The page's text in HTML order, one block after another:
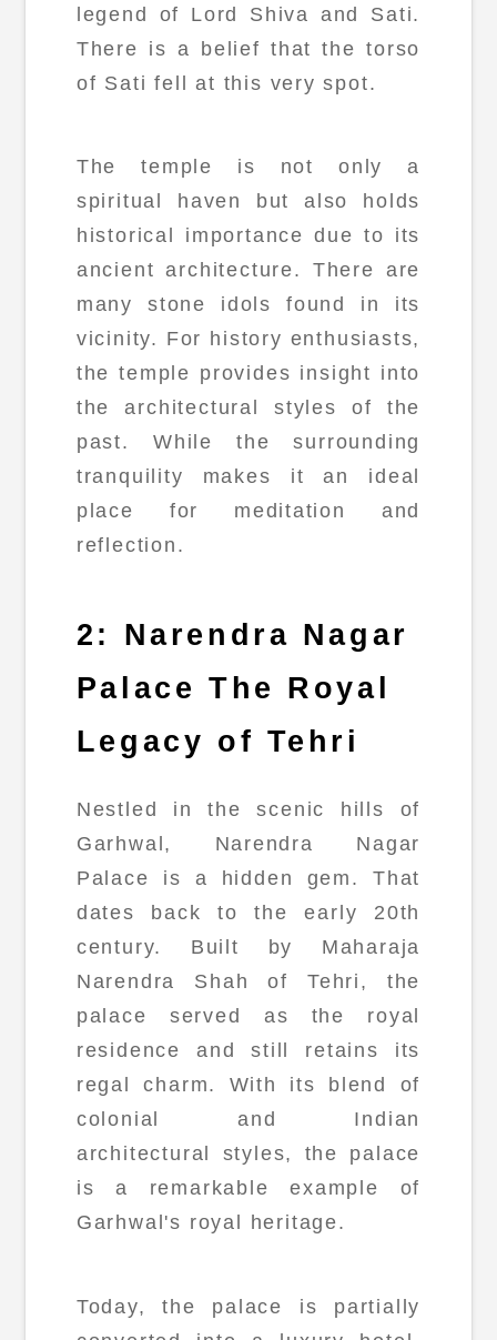
legend of Lord Shiva and Sati.
There is a belief that the torso
of Sati fell at this very spot.
The temple is not only a
spiritual haven but also holds
historical importance due to its
ancient architecture. There are
many stone idols found in its
vicinity. For history enthusiasts,
the temple provides insight into
the architectural styles of the
past. While the surrounding
tranquility makes it an ideal
place for meditation and
reflection.
2: Narendra Nagar
Palace The Royal
Legacy of Tehri
Nestled in the scenic hills of
Garhwal, Narendra Nagar
Palace is a hidden gem. That
dates back to the early 20th
century. Built by Maharaja
Narendra Shah of Tehri, the
palace served as the royal
residence and still retains its
regal charm. With its blend of
colonial and Indian
architectural styles, the palace
is a remarkable example of
Garhwal's royal heritage.
Today, the palace is partially